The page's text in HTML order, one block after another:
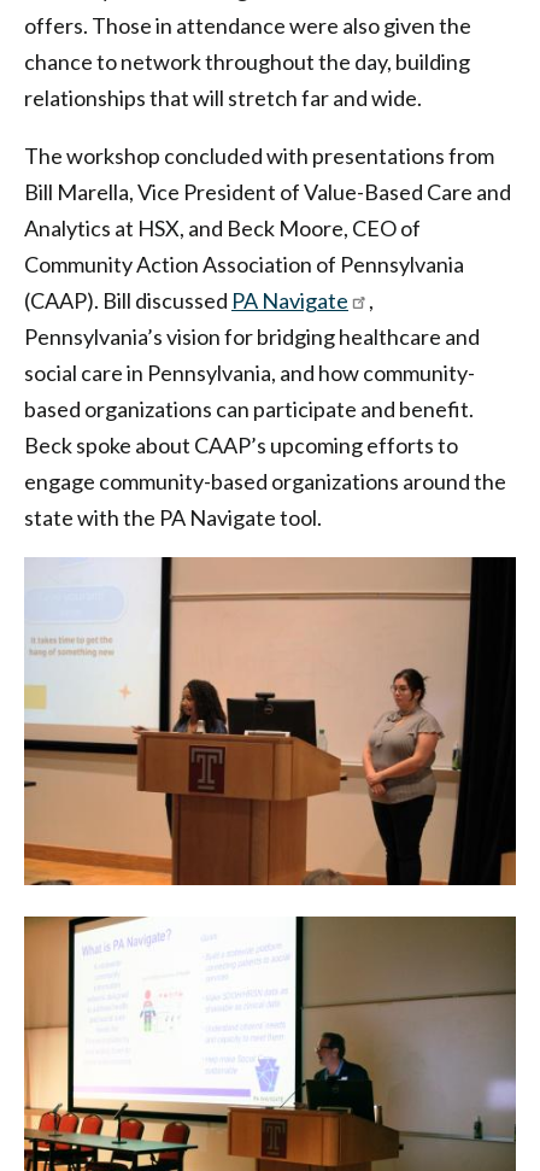
offers. Those in attendance were also given the
chance to network throughout the day, building
relationships that will stretch far and wide.
The workshop concluded with presentations from
Bill Marella, Vice President of Value-Based Care and
Analytics at HSX, and Beck Moore, CEO of
Community Action Association of Pennsylvania
(CAAP). Bill discussed PA Navigate
,
Pennsylvania’s vision for bridging healthcare and
social care in Pennsylvania, and how community-
based organizations can participate and benefit.
Beck spoke about CAAP’s upcoming efforts to
engage community-based organizations around the
state with the PA Navigate tool.